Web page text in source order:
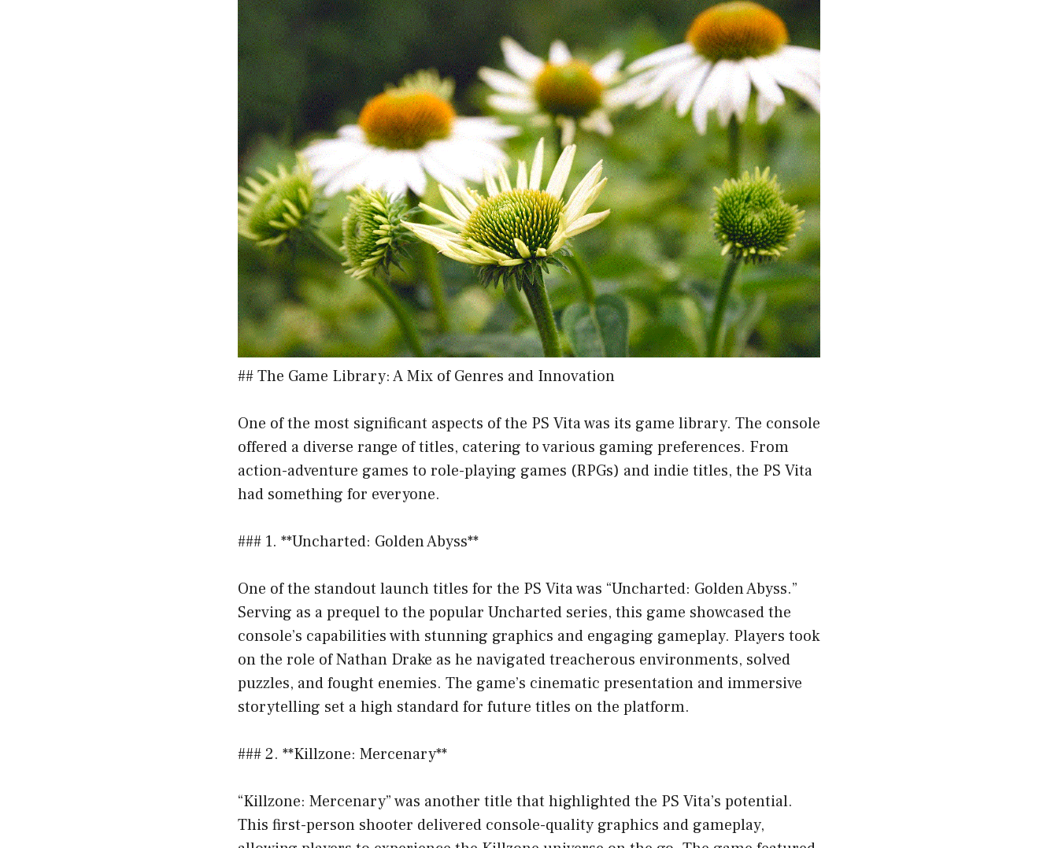
## The Game Library: A Mix of Genres and Innovation
One of the most significant aspects of the PS Vita was its game library. The console
offered a diverse range of titles, catering to various gaming preferences. From
action-adventure games to role-playing games (RPGs) and indie titles, the PS Vita
had something for everyone.
### 1. **Uncharted: Golden Abyss**
One of the standout launch titles for the PS Vita was “Uncharted: Golden Abyss.”
Serving as a prequel to the popular Uncharted series, this game showcased the
console’s capabilities with stunning graphics and engaging gameplay. Players took
on the role of Nathan Drake as he navigated treacherous environments, solved
puzzles, and fought enemies. The game’s cinematic presentation and immersive
storytelling set a high standard for future titles on the platform.
### 2. **Killzone: Mercenary**
“Killzone: Mercenary” was another title that highlighted the PS Vita’s potential.
This first-person shooter delivered console-quality graphics and gameplay,